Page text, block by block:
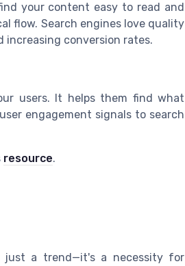
your content easy to read and
flow. Search engines love quality
increasing conversion rates.
users. It helps them find what
engagement signals to search
resource.
just a trend—it's a necessity for